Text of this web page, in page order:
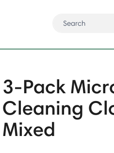
3-Pack
Cleaning
Mixed